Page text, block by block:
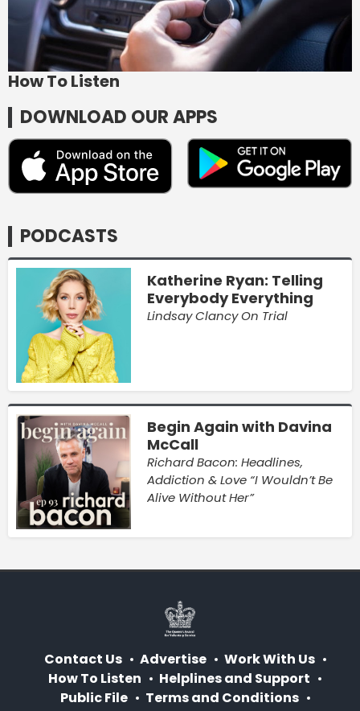
How To Listen
DOWNLOAD OUR APPS
PODCASTS
Katherine Ryan: Telling
Everybody Everything
Lindsay Clancy On Trial
Begin Again with Davina
McCall
Richard Bacon: Headlines,
Addiction & Love “I Wouldn’t Be
Alive Without Her”
Contact Us Advertise
Work With Us
How To Listen
Helplines and Support
Public File
Terms and Conditions